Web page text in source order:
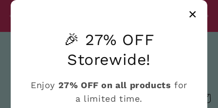
Cart
×
🎉 27% OFF
Storewide!
Enjoy 27% OFF on all products for
a limited time.